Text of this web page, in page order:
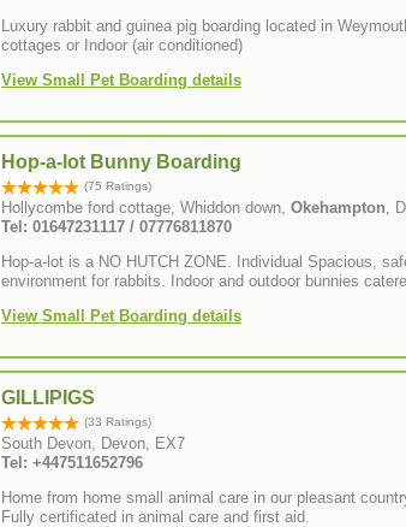
Luxury rabbit and guinea pig boarding located in
cottages or Indoor (air conditioned)
View Small Pet Boarding details
Hop-a-lot Bunny Boarding
(75 Ratings)
Hollycombe ford cottage, Whiddon down, Okehampton,
Tel: 01647231117 / 07776811870
Hop-a-lot is a NO HUTCH ZONE. Individual Spacious,
environment for rabbits. Indoor and outdoor bunnies
View Small Pet Boarding details
GILLIPIGS
(33 Ratings)
South Devon, Devon, EX7
Tel: +447511652796
Home from home small animal care in our pleasant
Fully certificated in animal care and first aid.